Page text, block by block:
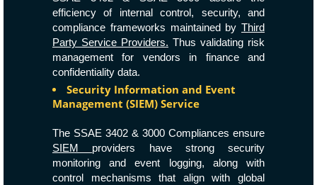
efficiency of internal control, security, and
compliance frameworks maintained by Third
Party Service Providers. Thus validating risk
management for vendors in finance and
confidentiality data.
Security Information and Event
Management (SIEM) Service
The SSAE 3402 & 3000 Compliances ensure
SIEM providers have strong security
monitoring and event logging, along with
control mechanisms that align with global